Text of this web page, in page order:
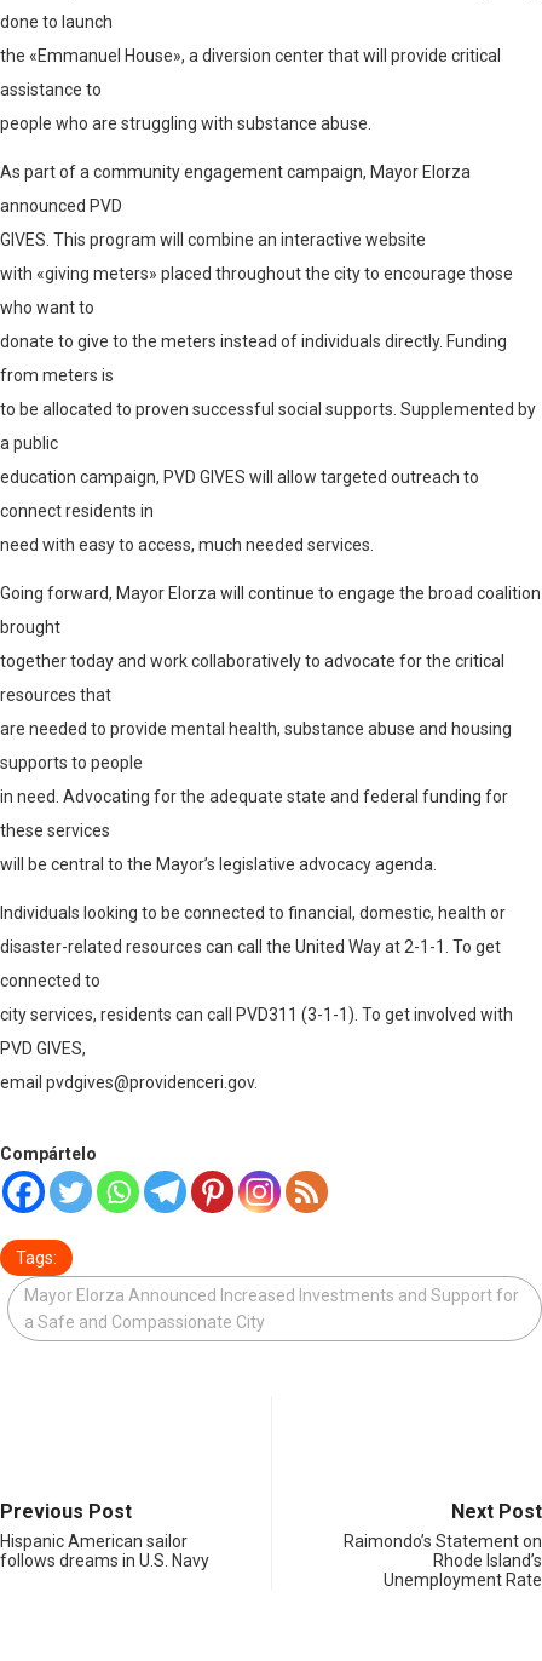
done to launch
the «Emmanuel House», a diversion center that will provide critical
assistance to
people who are struggling with substance abuse.
As part of a community engagement campaign, Mayor Elorza
announced PVD
GIVES . This program will combine an interactive website
with «giving meters» placed throughout the city to encourage those
who want to
donate to give to the meters instead of individuals directly. Funding
from meters is
to be allocated to proven successful social supports. Supplemented by
a public
education campaign, PVD GIVES will allow targeted outreach to
connect residents in
need with easy to access, much needed services.
Going forward, Mayor Elorza will continue to engage the broad coalition
brought
together today and work collaboratively to advocate for the critical
resources that
are needed to provide mental health, substance abuse and housing
supports to people
in need. Advocating for the adequate state and federal funding for
these services
will be central to the Mayor’s legislative advocacy agenda.
Individuals looking to be connected to financial, domestic, health or
disaster-related resources can call the United Way at 2-1-1. To get
connected to
city services, residents can call PVD311 (3-1-1). To get involved with
PVD GIVES,
email pvdgives@providenceri.gov.
Compártelo
Tags:
Mayor Elorza Announced Increased Investments and Support for
a Safe and Compassionate City
Previous Post
Hispanic American sailor
follows dreams in U.S. Navy
Next Post
Raimondo’s Statement on
Rhode Island’s
Unemployment Rate